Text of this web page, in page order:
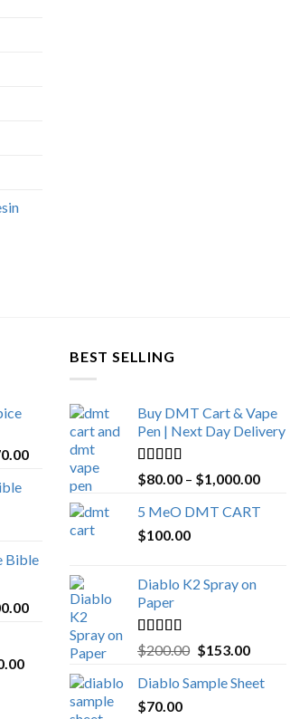
Current
$4,270.00.
Bible
Current
$1,000.00.
Price
$600.00
BEST SELLING
Buy DMT Cart & Vape
Pen | Next Day Delivery
Rated4.89
out of 5
$80.00 – $1,000.00Price
5 MeO DMT CART
$100.00
Diablo K2 Spray on
Paper
Rated4.25
out of 5
$200.00 Original
was:
$153.00Current
is:
Diablo Sample Sheet
$70.00